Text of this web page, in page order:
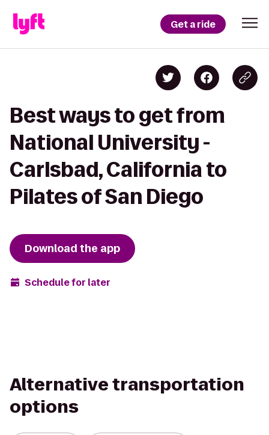
Get a ride
Best ways to get from
National University -
Carlsbad, California to
Pilates of San Diego
Download the app
Schedule for later
Alternative transportation
options